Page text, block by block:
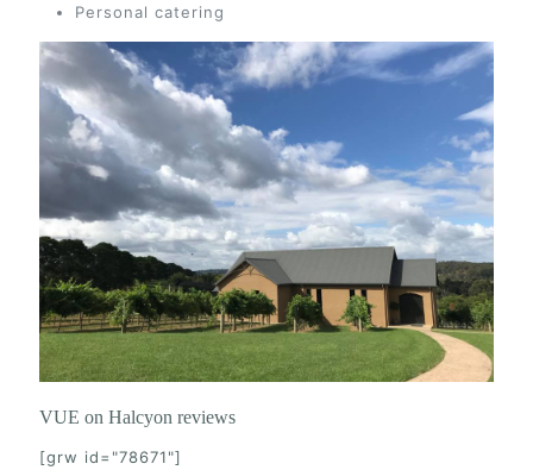
Personal catering
VUE on Halcyon reviews
[grw id="78671"]